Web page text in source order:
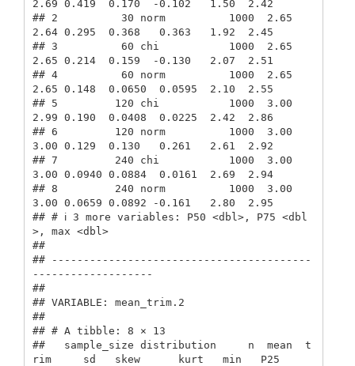
2.69 0.419  0.170  -0.102   1.50  2.42
## 2          30 norm          1000  2.65
2.64 0.295  0.368   0.363   1.92  2.45
## 3          60 chi           1000  2.65
2.65 0.214  0.159  -0.130   2.07  2.51
## 4          60 norm          1000  2.65
2.65 0.148  0.0650  0.0595  2.10  2.55
## 5         120 chi           1000  3.00
2.99 0.190  0.0408  0.0225  2.42  2.86
## 6         120 norm          1000  3.00
3.00 0.129  0.130   0.261   2.61  2.92
## 7         240 chi           1000  3.00
3.00 0.0940 0.0884  0.0161  2.69  2.94
## 8         240 norm          1000  3.00
3.00 0.0659 0.0892 -0.161   2.80  2.95
## # ℹ 3 more variables: P50 <dbl>, P75 <dbl
>, max <dbl>
##
## -----------------------------------------
-------------------
##
## VARIABLE: mean_trim.2
##
## # A tibble: 8 × 13
##   sample_size distribution     n  mean  t
rim     sd   skew      kurt   min   P25